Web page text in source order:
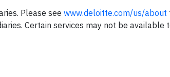
Please see www.deloitte.com/us/about
Certain services may not be available